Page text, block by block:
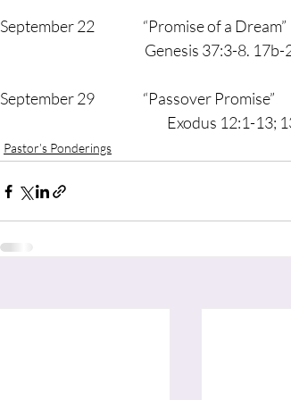
September 22                  “Promise of a Dream”
Genesis 37:3-8. 17b-22,
September 29                  “Passover Promise”
Exodus 12:1-
Pastor’s Ponderings